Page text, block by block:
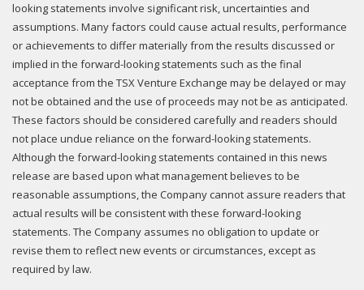
looking statements involve significant risk, uncertainties and
assumptions. Many factors could cause actual results, performance
or achievements to differ materially from the results discussed or
implied in the forward-looking statements such as the final
acceptance from the TSX Venture Exchange may be delayed or may
not be obtained and the use of proceeds may not be as anticipated.
These factors should be considered carefully and readers should
not place undue reliance on the forward-looking statements.
Although the forward-looking statements contained in this news
release are based upon what management believes to be
reasonable assumptions, the Company cannot assure readers that
actual results will be consistent with these forward-looking
statements. The Company assumes no obligation to update or
revise them to reflect new events or circumstances, except as
required by law.